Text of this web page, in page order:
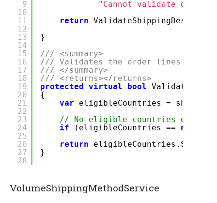
9
10
11
12
13
14
15
16
17
18
19
20
21
22
23
24
25
26
27
28
"Cannot validate
return
}
/// <summary>
/// Validates the order lines
/// </summary>
/// <returns></returns>
protected virtual bool
{
var
eligibleCountries =
// No eligible countries exist -
if
(eligibleCountries == null
return
}
VolumeShippingMethodService